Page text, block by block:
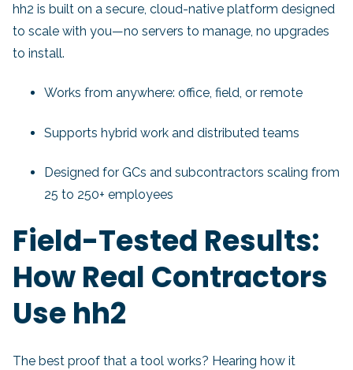
hh2 is built on a secure, cloud-native platform designed
to scale with you—no servers to manage, no upgrades
to install.
Works from anywhere: office, field, or remote
Supports hybrid work and distributed teams
Designed for GCs and subcontractors scaling from
25 to 250+ employees
Field-Tested Results:
How Real Contractors
Use hh2
The best proof that a tool works? Hearing how it